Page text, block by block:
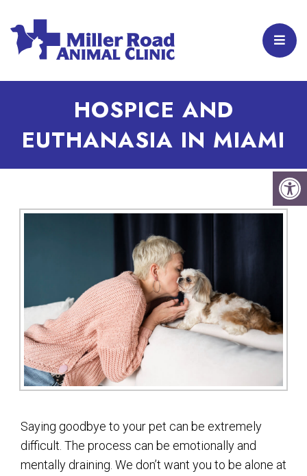
HOSPICE AND
EUTHANASIA IN MIAMI
Saying goodbye to your pet can be extremely
difficult. The process can be emotionally and
mentally draining. We don’t want you to be alone at